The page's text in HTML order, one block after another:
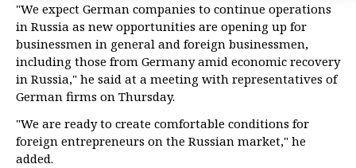
"We expect German companies to continue operations
in Russia as new opportunities are opening up for
businessmen in general and foreign businessmen,
including those from Germany amid economic recovery
in Russia," he said at a meeting with representatives of
German firms on Thursday.
"We are ready to create comfortable conditions for
foreign entrepreneurs on the Russian market," he
added.